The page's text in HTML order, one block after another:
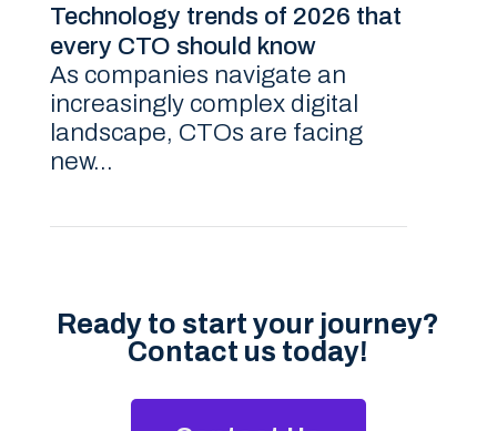
Technology trends of 2026 that
every CTO should know
As companies navigate an
increasingly complex digital
landscape, CTOs are facing
new...
Ready to start your journey?
Contact us today!